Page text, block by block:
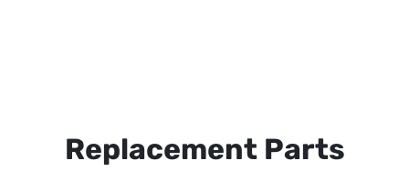
Replacement Parts